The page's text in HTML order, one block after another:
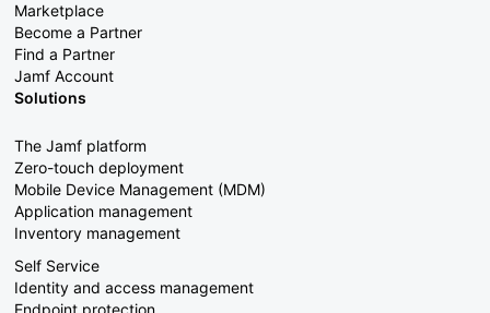
Marketplace
Become a Partner
Find a Partner
Jamf Account
Solutions
The Jamf platform
Zero-touch deployment
Mobile Device Management (MDM)
Application management
Inventory management
Self Service
Identity and access management
Endpoint protection